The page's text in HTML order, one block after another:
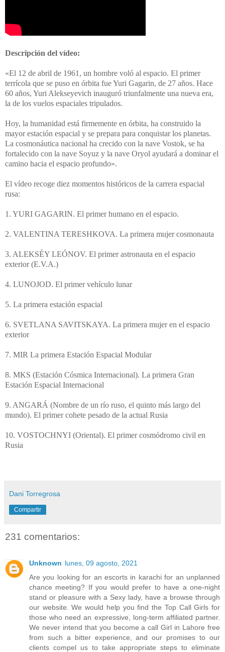
Descripción del vídeo:
«El 12 de abril de 1961, un hombre voló al espacio. El primer
terrícola que se puso en órbita fue Yuri Gagarin, de 27 años. Hace
60 años, Yuri Alekseyevich inauguró triunfalmente una nueva era,
la de los vuelos espaciales tripulados.
Hoy, la humanidad está firmemente en órbita, ha construido la
mayor estación espacial y se prepara para conquistar los planetas.
La cosmonáutica nacional ha crecido con la nave Vostok, se ha
fortalecido con la nave Soyuz y la nave Oryol ayudará a dominar el
camino hacia el espacio profundo».
El vídeo recoge diez momentos históricos de la carrera espacial
rusa:
1. YURI GAGARIN. El primer humano en el espacio.
2. VALENTINA TERESHKOVA. La primera mujer cosmonauta
3. ALEKSÉY LEÓNOV. El primer astronauta en el espacio
exterior (E.V.A.)
4. LUNOJOD. El primer vehículo lunar
5. La primera estación espacial
6. SVETLANA SAVITSKAYA. La primera mujer en el espacio
exterior
7. MIR La primera Estación Espacial Modular
8. MKS (Estación Cósmica Internacional). La primera Gran
Estación Espacial Internacional
9. ANGARÁ (Nombre de un río ruso, el quinto más largo del
mundo). El primer cohete pesado de la actual Rusia
10. VOSTOCHNYI (Oriental). El primer cosmódromo civil en
Rusia
Dani Torregrosa
Compartir
231 comentarios:
Unknown lunes, 09 agosto, 2021
Are you looking for an escorts in karachi for an unplanned
chance meeting? If you would prefer to have a one-night
stand or pleasure with a Sexy lady, have a browse through
our website. We would help you find the Top Call Girls for
those who need an expressive, long-term affiliated partner.
We never intend that you become a call Girl in Lahore free
from such a bitter experience, and our promises to our
clients compel us to take appropriate steps to eliminate